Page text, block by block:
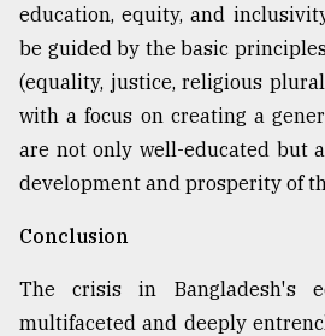
education, equity, and
be guided by the basic
(equality, justice, religious
with a focus on creating a
are not only well-educated but
development and prosperity of
Conclusion
The crisis in Bangladesh's
multifaceted and deeply